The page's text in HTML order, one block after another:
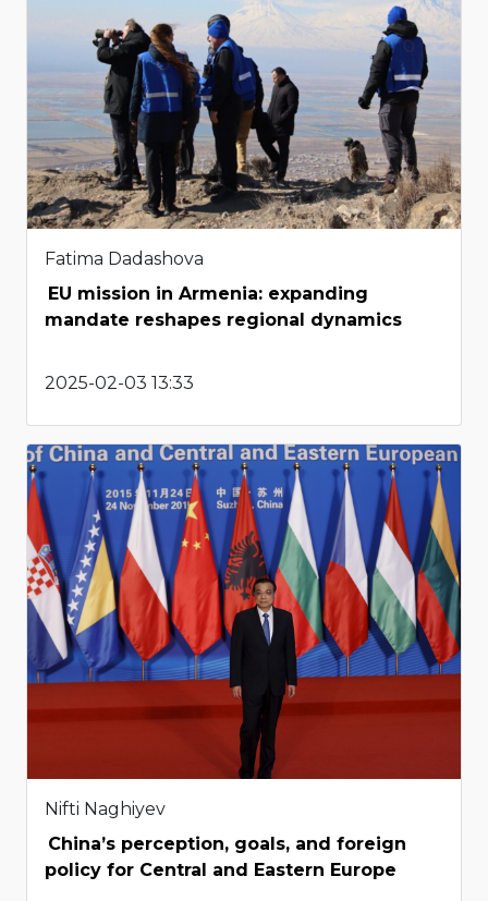
Fatima Dadashova
EU mission in Armenia: expanding
mandate reshapes regional dynamics
2025-02-03 13:33
Nifti Naghiyev
China’s perception, goals, and foreign
policy for Central and Eastern Europe